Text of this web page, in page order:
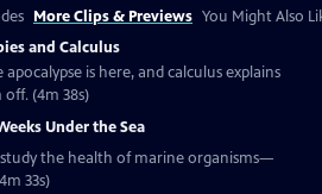
More Clips & Previews You Might Also
and Calculus
is here, and calculus explains
(4m 38s)
Under the Sea
study the health of marine organisms—
33s)